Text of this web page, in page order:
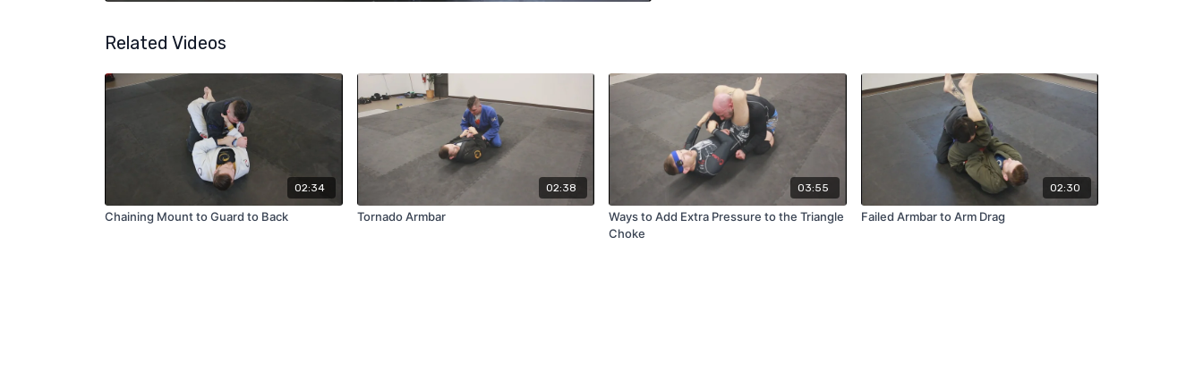
Related Videos
02:34
Chaining Mount to Guard to Back
02:38
Tornado Armbar
03:55
Ways to Add Extra Pressure to the Triangle
Choke
02:30
Failed Armbar to Arm Drag